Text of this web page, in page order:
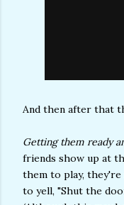
And then after that
Getting them ready
friends show up at
them to play,
to yell, "Shut the